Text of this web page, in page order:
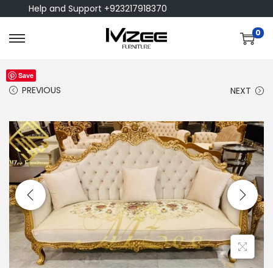
Help and Support +923217918370
0
PREVIOUS NEXT
Save